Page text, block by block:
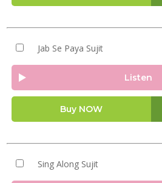
Jab Se Paya Sujit
Listen
Buy NOW
Sing Along Sujit